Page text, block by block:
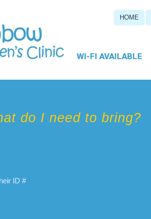
HOME
WI-FI AVAILABLE
do I need to bring?
ID #